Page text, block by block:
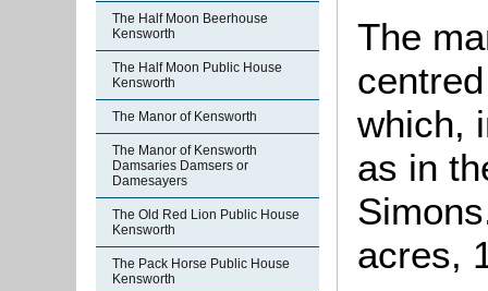
The Half Moon Beerhouse
Kensworth
The Half Moon Public House
Kensworth
The Manor of Kensworth
The Manor of Kensworth
Damsaries Damsers or
Damesayers
The Old Red Lion Public House
Kensworth
The Pack Horse Public House
Kensworth
The
which,
as in
acres,